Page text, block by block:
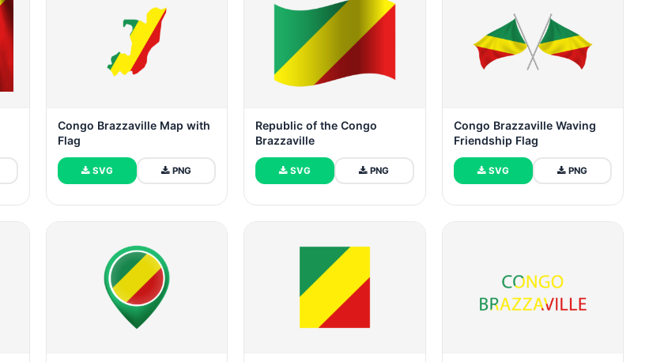
Congo Brazzaville Map with
Flag
SVG PNG
Republic of the Congo
Brazzaville
SVG PNG
Congo Brazzaville Waving
Friendship Flag
SVG PNG